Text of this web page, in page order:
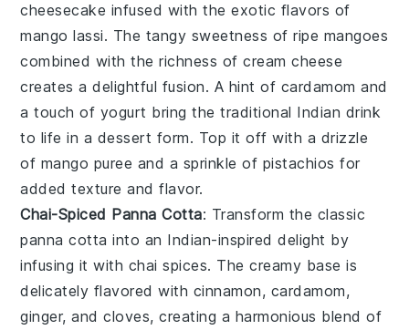
cheesecake infused with the exotic flavors of
mango lassi. The tangy sweetness of ripe mangoes
combined with the richness of cream cheese
creates a delightful fusion. A hint of cardamom and
a touch of yogurt bring the traditional Indian drink
to life in a dessert form. Top it off with a drizzle
of mango puree and a sprinkle of pistachios for
added texture and flavor.
Chai-Spiced Panna Cotta: Transform the classic
panna cotta into an Indian-inspired delight by
infusing it with chai spices. The creamy base is
delicately flavored with cinnamon, cardamom,
ginger, andcloves, creating a harmonious blend of